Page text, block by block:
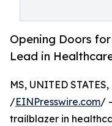
Opening Doors
Lead in
MS, UNITED
/EINPresswire.com/
trailblazer in